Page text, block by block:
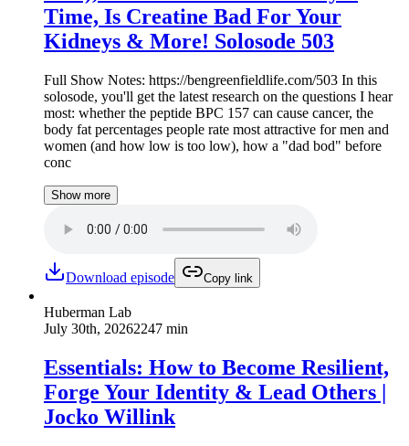
Time, Is Creatine Bad For Your
Kidneys & More! Solosode 503
Full Show Notes: https://bengreenfieldlife.com/503 In this
solosode, you'll get the latest research on the questions I hear
most: whether the peptide BPC 157 can cause cancer, the
body fat percentages people rate most attractive for men and
women (and how low is too low), how a "dad bod" before
conc
Show more
Download episode Copy link
Huberman Lab
July 30th, 20262247 min
Essentials: How to Become Resilient,
Forge Your Identity & Lead Others |
Jocko Willink